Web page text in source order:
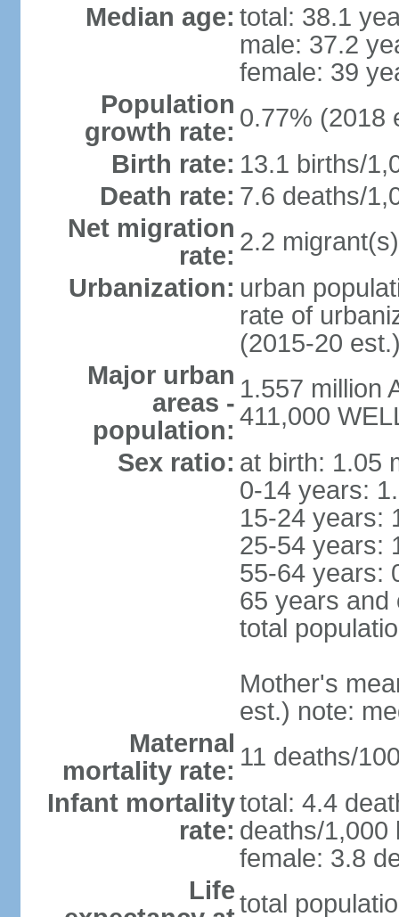
Median age: total: 38.1
male: 37.2
female: 39
Population
growth rate: 0.77% (2018
Birth rate: 13.1 births/
Death rate: 7.6 deaths/
Net migration
rate: 2.2
Urbanization: urban
rate of
(2015-20
Major urban
areas -
population:
1.557 million
411,000
Sex ratio: at birth: 1.05
0-14 years:
15-24 years:
25-54 years:
55-64 years:
65 years and
total
Mother's
est.) note:
Maternal
mortality rate: 11 deaths/
Infant mortality
rate:
total: 4.4
deaths/1,000
female: 3.8
Lifetotal